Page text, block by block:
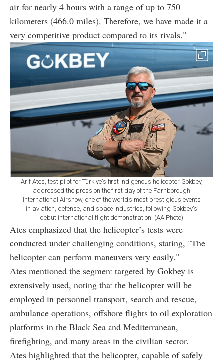
air for nearly 4 hours with a range of up to 750
kilometers (466.0 miles). Therefore, we have made it a
very competitive product compared to its rivals."
Arif Ates, test pilot for Türkiye's first indigenous helicopter Gokbey,
addressed the press on the first day of the Farnborough
International Airshow, one of the world’s most prestigious events
in aviation, defense, and space industries, following Gokbey's
debut international flight demonstration. (AA Photo)
Ates emphasized that the helicopter’s tests were
conducted under challenging conditions, stating, "The
helicopter can perform maneuvers very easily."
Ates mentioned the segment targeted by Gokbey is
extensively used, noting that the helicopter will be
employed in personnel transport, search and rescue,
ambulance operations, offshore flights to oil exploration
platforms in the Black Sea and Mediterranean,
firefighting, and many areas in the civilian sector.
Ates highlighted that the helicopter, capable of safely